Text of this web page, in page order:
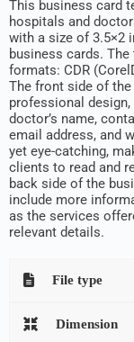
This business card
hospitals and
with a size of 3.5×2
business cards.
formats: CDR
The front side of
professional
doctor’s name,
email address, and
yet eye-catching,
clients to read and
back side of the
include more
as the services
relevant details.
File type
Dimension